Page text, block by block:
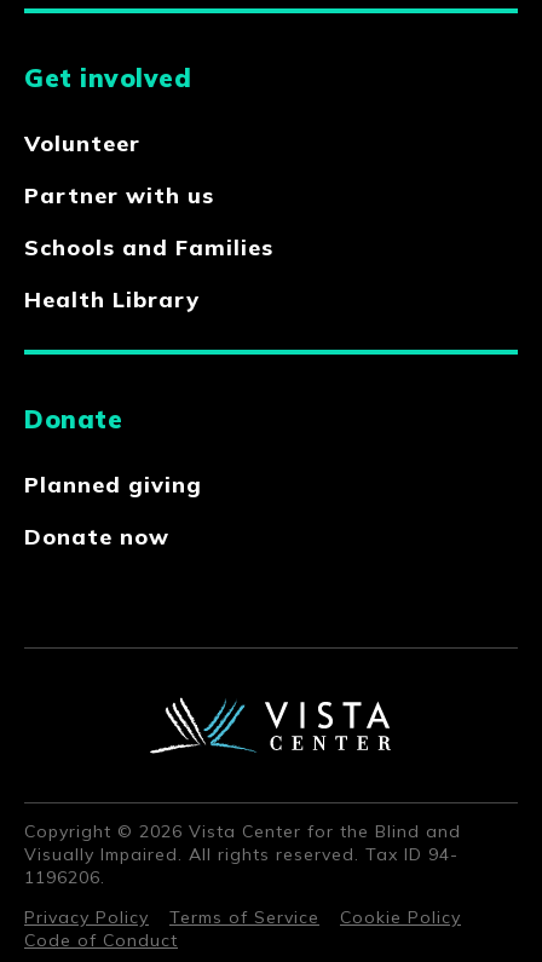
Get involved
Volunteer
Partner with us
Schools and Families
Health Library
Donate
Planned giving
Donate now
Copyright © 2026 Vista Center for the Blind and
Visually Impaired. All rights reserved. Tax ID 94-
1196206.
Privacy Policy
Terms of Service
Cookie Policy
Code of Conduct